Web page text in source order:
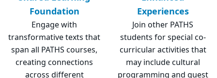
Foundation
Engage with
transformative texts that
span all PATHS courses,
creating connections
across different
Experiences
Join other PATHS
students for special co-
curricular activities that
may include cultural
programming and guest